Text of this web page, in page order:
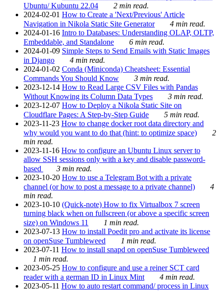
Ubuntu/ Kubuntu 22.04
2 min read.
2024-02-01 How to Create a 'Next/Previous' Article
Navigation in Nikola Static Site Generator
4 min read.
2024-01-16 Intro to Databases: Understanding OLAP, OLTP,
Embeddable, and Standalone
6 min read.
2024-01-09 Simple Steps to Send Emails with Static Images
in Django
4 min read.
2024-01-02 Conda (Miniconda) Cheatsheet: Essential
Commands You Should Know
3 min read.
2023-12-14 How to Read Large CSV Files with Pandas
Without Knowing its Column Data Types
3 min read.
2023-12-07 How to Deploy a Nikola Static Site on
Cloudflare Pages: A Step-by-Step Guide
5 min read.
2023-11-23 How to change docker root data directory and
why would you want to do that (hint: to optimize space)
2
min read.
2023-11-16 How to configure an Ubuntu Linux server to
allow SSH sessions only with a key and disable password-
based
3 min read.
2023-10-20 How to use a Telegram Bot with a private
channel (or how to post a message to a private channel)
4
min read.
2023-10-10 (Quick-note) How to fix Virtualbox 7 screen
turning black when on fullscreen (or above a specific screen
size) on Windows 11
1 min read.
2023-07-13 How to install Poedit pro and activate its license
on openSuse Tumbleweed
1 min read.
2023-07-11 How to install snapd on openSuse Tumbleweed
1 min read.
2023-05-25 How to configure and use a reiner SCT card
reader with a german ID in Linux Mint
4 min read.
2023-05-11 How to auto restart command/ process in Linux